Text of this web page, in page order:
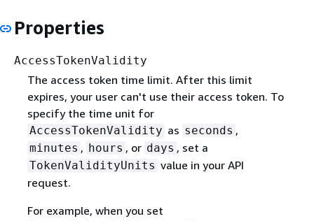
Properties
AccessTokenValidity
The access token time limit. After this limit
expires, your user can't use their access token. To
specify the time unit for
AccessTokenValidity as seconds ,
minutes , hours , or days , set a
TokenValidityUnits value in your API
request.
For example, when you set